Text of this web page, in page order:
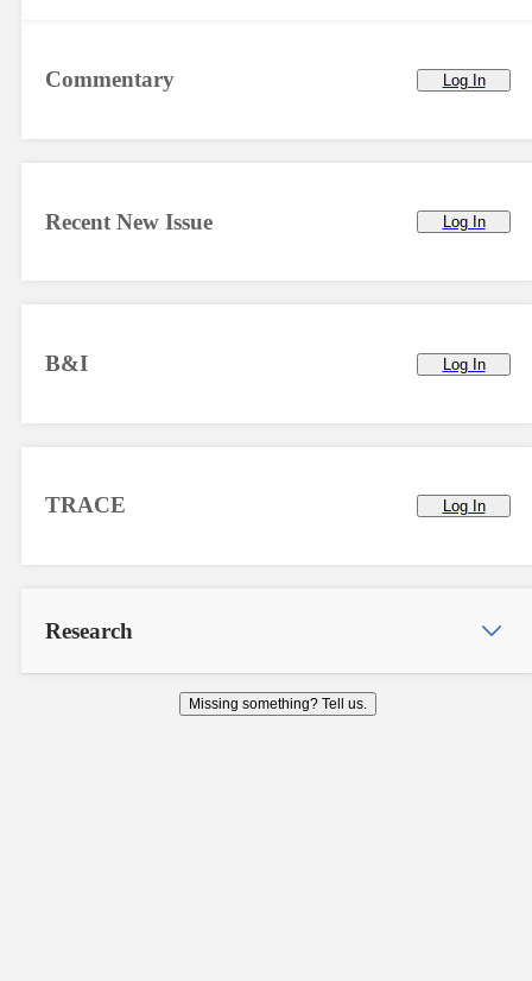
Commentary Log In
Recent New Issue Log In
B&I Log In
TRACE Log In
Research
Missing something? Tell us.